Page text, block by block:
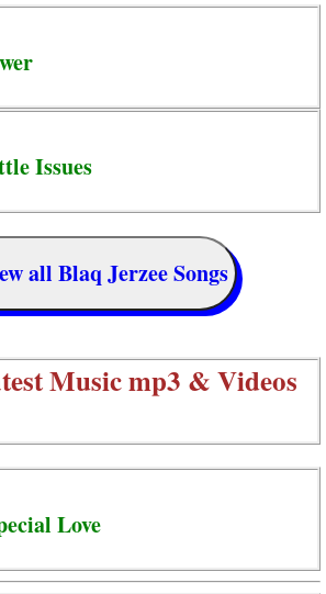
Issues
all Blaq Jerzee Songs
Music mp3 & Videos
Love